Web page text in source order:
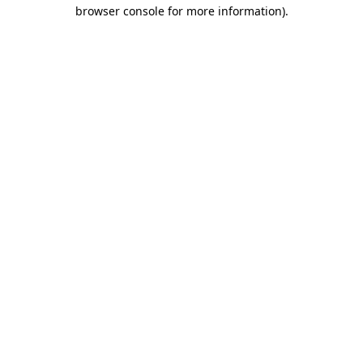
browser console for more information).